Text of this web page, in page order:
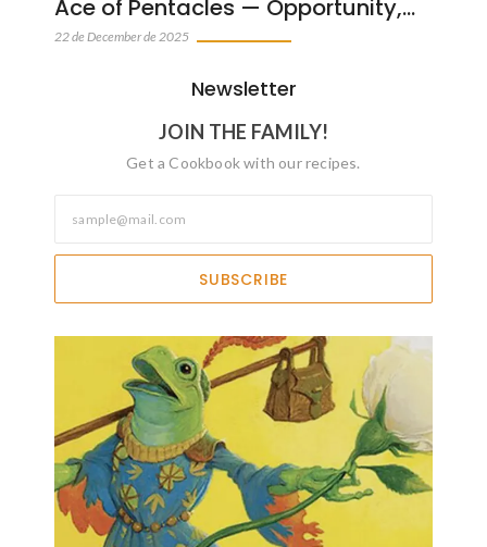
Ace of Pentacles — Opportunity,…
22 de December de 2025
Newsletter
JOIN THE FAMILY!
Get a Cookbook with our recipes.
SUBSCRIBE